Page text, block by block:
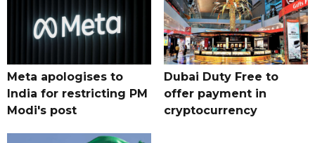
Meta apologises to
India for restricting PM
Modi's post
Dubai Duty Free to
offer payment in
cryptocurrency